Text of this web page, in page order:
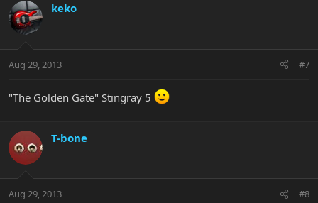
keko
Aug 29, 2013 #7
"The Golden Gate" Stingray 5
T-bone
Aug 29, 2013 #8